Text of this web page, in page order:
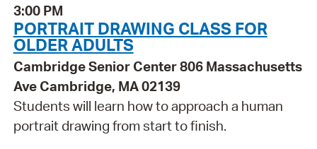
3:00 PM
PORTRAIT DRAWING CLASS FOR
OLDER ADULTS
Cambridge Senior Center 806 Massachusetts
Ave Cambridge, MA 02139
Students will learn how to approach a human
portrait drawing from start to finish.